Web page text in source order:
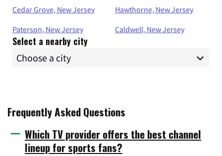
Cedar Grove, New Jersey
Hawthorne, New Jersey
Paterson, New Jersey
Caldwell, New Jersey
Select a nearby city
Frequently Asked Questions
Which TV provider offers the best channel
lineup for sports fans?